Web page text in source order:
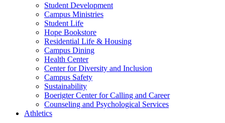
Student Development
Campus Ministries
Student Life
Hope Bookstore
Residential Life & Housing
Campus Dining
Health Center
Center for Diversity and Inclusion
Campus Safety
Sustainability
Boerigter Center for Calling and Career
Counseling and Psychological Services
Athletics